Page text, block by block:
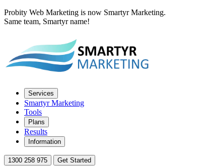
Probity Web Marketing is now Smartyr Marketing.
Same team, Smartyr name!
Services
Smartyr Marketing
Tools
Plans
Results
Information
1300 258 975 Get Started